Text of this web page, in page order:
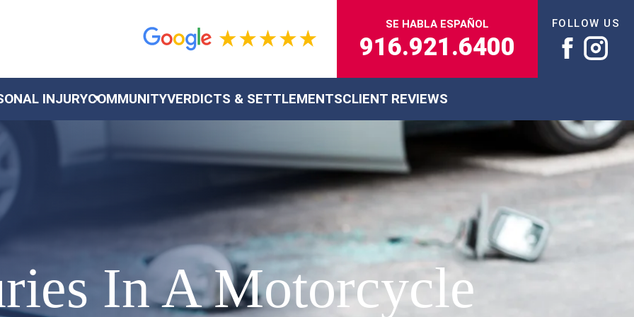
SE HABLA ESPAÑOL
916.921.6400
FOLLOW US
INJURYCOMMUNITYVERDICTS & SETTLEMENTSCLIENT REVIEWS
In A Motorcycle